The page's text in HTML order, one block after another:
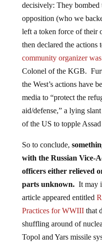
decisively: They bombed
opposition (who we
left a token force of their
then declared the actions
community organizer
Colonel of the KGB.
the West’s actions have
media to “protect the
aid/defense,” a lying
of the US to topple
So to conclude,
with the Russian Vice-
officers either relieved
parts unknown.It may
article appeared entitled
Practices for WWIIIthat
shuffling around of
Topol and Yars missile